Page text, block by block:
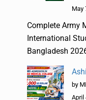
May
Complete Army
International
Bangladesh
by
April